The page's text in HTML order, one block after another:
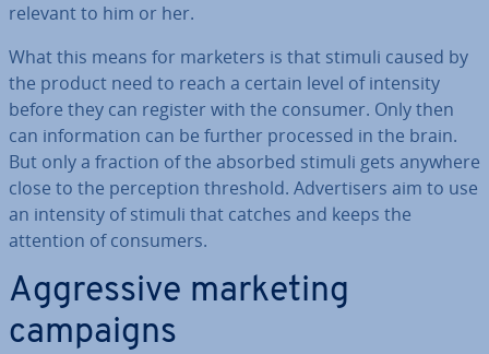
relevant to him or her.
What this means for marketers is that stimuli caused by
the product need to reach a certain level of intensity
before they can register with the consumer. Only then
can in­form­a­tion can be further processed in the brain.
But only a fraction of the absorbed stimuli gets anywhere
close to the per­cep­tion threshold. Ad­vert­isers aim to use
an intensity of stimuli that catches and keeps the
attention of consumers.
Ag­gress­ive marketing
campaigns